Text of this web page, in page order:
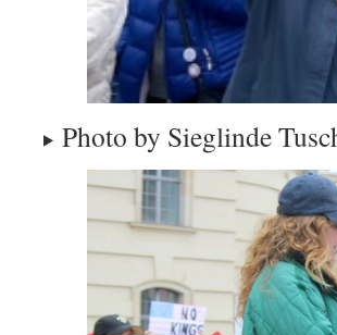
Photo by Sieglinde